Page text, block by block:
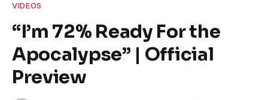
VIDEOS
“I’m 72% Ready For the
Apocalypse” | Official
Preview